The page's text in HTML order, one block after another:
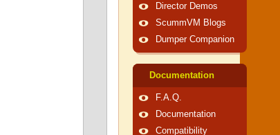
Director Demos
ScummVM Blogs
Dumper Companion
Documentation
F.A.Q.
Documentation
Compatibility